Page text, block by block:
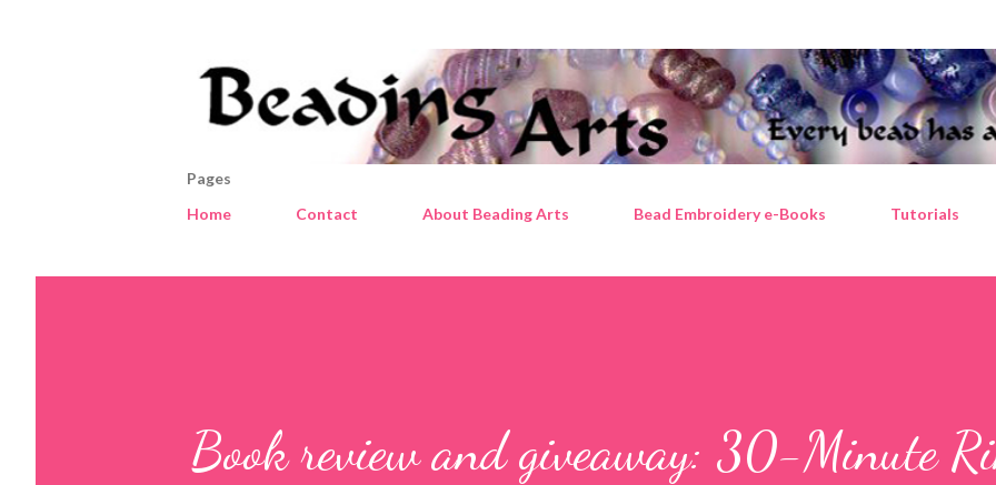
Pages
Home
Contact About Beading Arts Bead Embroidery e-Books Tutorials
Book review and giveaway: 30-Minute